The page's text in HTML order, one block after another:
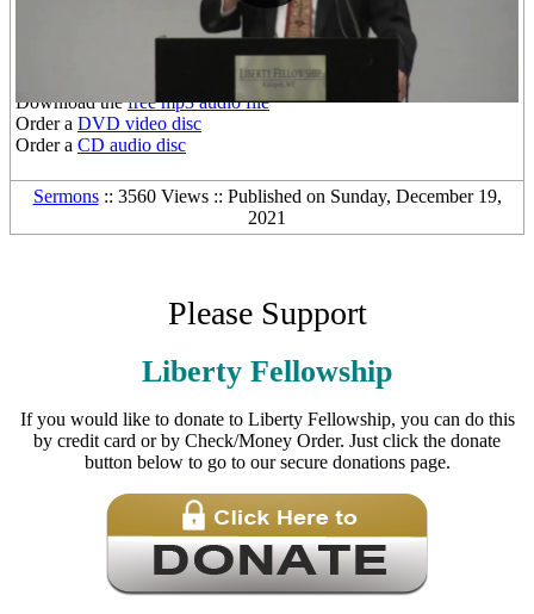
Download thefree mp3 audio file
Order a DVD video disc
Order a CD audio disc
Sermons:: 3560 Views :: Published on Sunday, December 19,
2021
Please Support
Liberty Fellowship
If you would like to donate to Liberty Fellowship, you can do this
by credit card or by Check/Money Order. Just click the donate
button below to go to our secure donations page.